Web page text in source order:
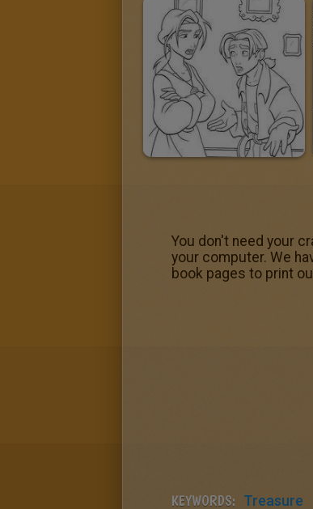
You don't need your
your computer. We
book pages to print
KEYWORDS: Treasure